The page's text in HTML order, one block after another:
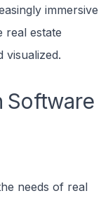
immersive
real estate
Software
needs of real